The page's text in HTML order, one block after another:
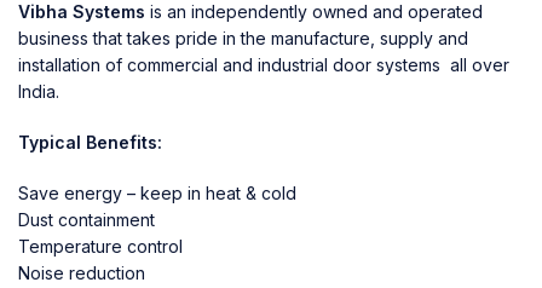
Vibha Systems is an independently owned and operated
business that takes pride in the manufacture, supply and
installation of commercial and industrial door systems all over
India.
Typical Benefits:
Save energy – keep in heat & cold
Dust containment
Temperature control
Noise reduction